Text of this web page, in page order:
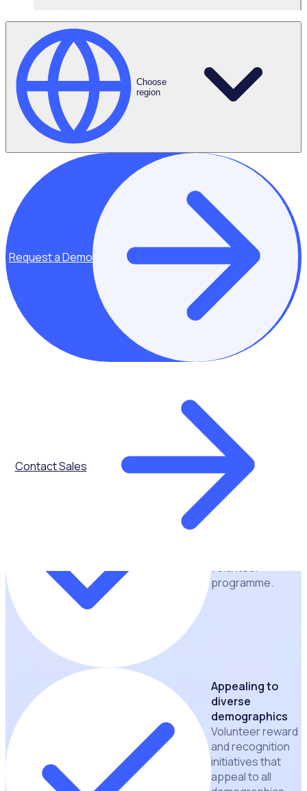
Choose
region
Contact Sales
Request a Demo
Personalised
recognition
Why personalised
volunteer
programme.
Appealing to
diverse
demographics
Volunteer reward
and recognition
initiatives that
appeal to all